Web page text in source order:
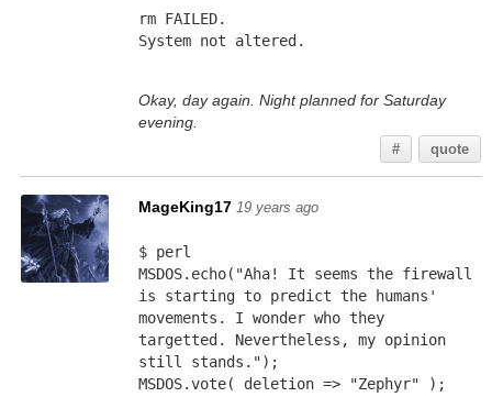
rm FAILED.
System not altered.
Okay, day again. Night planned for Saturday
evening.
# quote
MageKing17 19 years ago
$ perl
MSDOS.echo("Aha! It seems the firewall
is starting to predict the humans'
movements. I wonder who they
targetted. Nevertheless, my opinion
still stands.");
MSDOS.vote( deletion => "Zephyr" );